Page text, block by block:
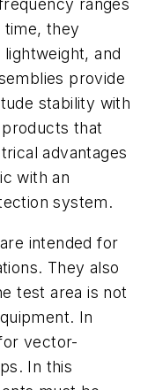
ranges
time, they
and
provide
stability with
that
advantages
with an
system.
intended for
They also
test area is not
In
vector-
In this